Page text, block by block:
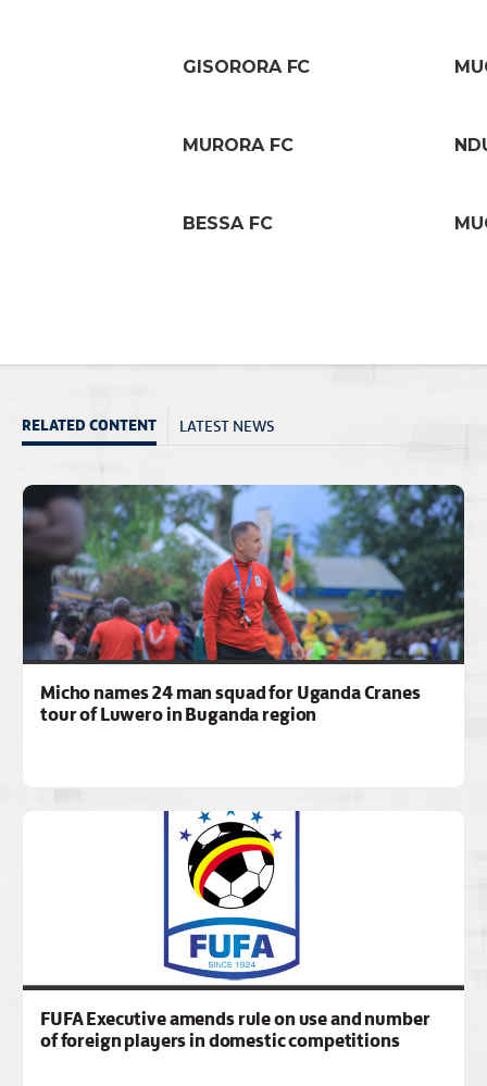
GISORORA FC
MURORA FC
BESSA FC
RELATED CONTENT LATEST NEWS
Micho names 24 man squad for Uganda Cranes
tour of Luwero in Buganda region
FUFA Executive amends rule on use and number
of foreign players in domestic competitions